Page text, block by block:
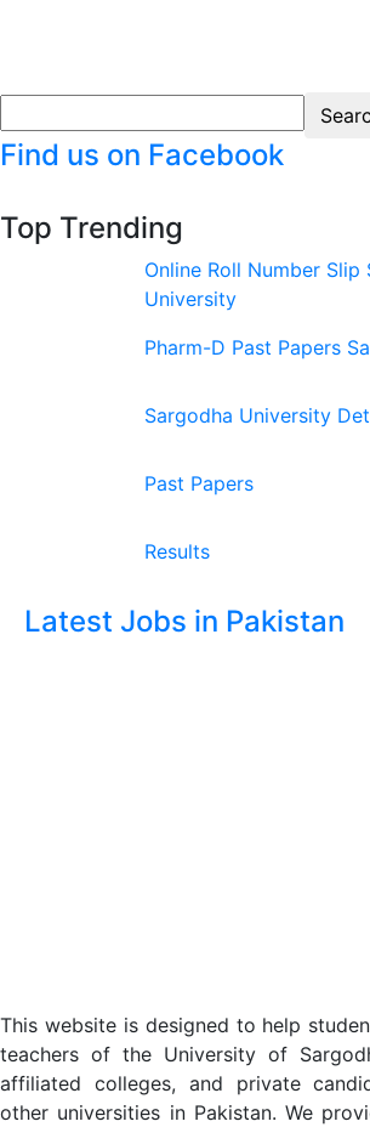
Find us on Facebook
Top Trending
Online Roll Number Slip
University
Pharm-D Past Papers
Sargodha University
Past Papers
Results
Latest Jobs in Pakistan
This website is designed to help
teachers of the University of
affiliated colleges, and private
other universities in Pakistan. We